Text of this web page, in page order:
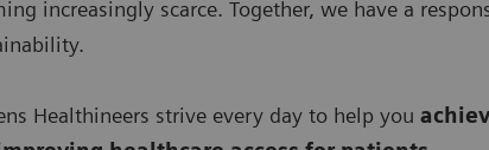
increasingly scarce. Together, we have a
Healthineers strive every day to help you